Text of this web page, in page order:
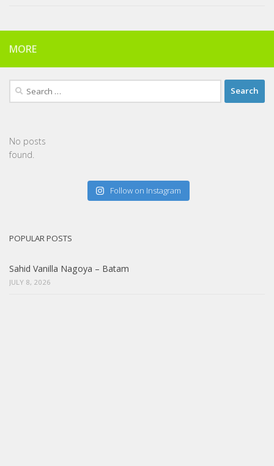
MORE
Search
No posts
found.
Follow on Instagram
POPULAR POSTS
Sahid Vanilla Nagoya – Batam
JULY 8, 2026